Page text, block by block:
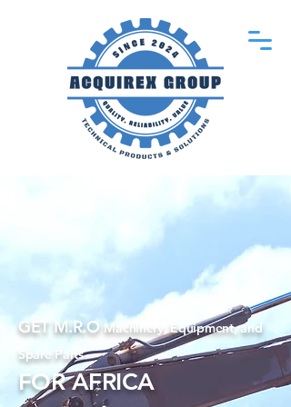
GET M.R.OMachinery, Equipment, and
Spare Parts
FOR AFRICA